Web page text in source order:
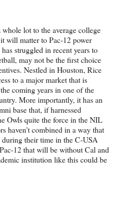
lot to the average college
will matter to Pac-12 power
struggled in recent years to
may not be the first choice
Nestled in Houston, Rice
to a major market that is
coming years in one of the
More importantly, it has an
base that, if harnessed
Owls quite the force in the NIL
haven't combined in a way that
their time in the C-USA
12 that will be without Cal and
institution like this could be